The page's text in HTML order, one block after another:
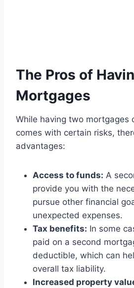
The Pros of
Mortgages
While having two mortgages
comes with certain risks,
advantages:
Access to funds: A
provide you with the
pursue other financial
unexpected expenses.
Tax benefits: In some
paid on a second
deductible, which can
overall tax liability.
Increased property